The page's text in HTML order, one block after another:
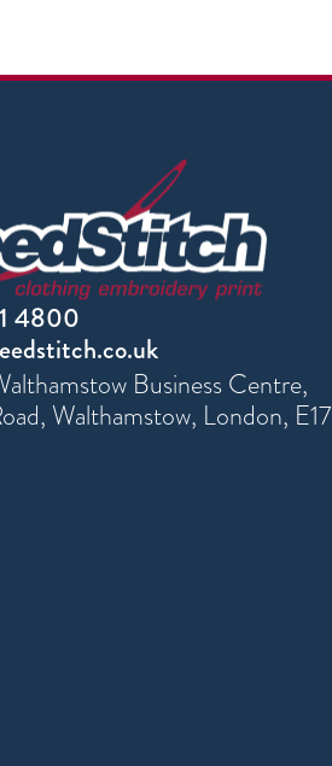
4800
Business Centre,
Walthamstow, London, E17